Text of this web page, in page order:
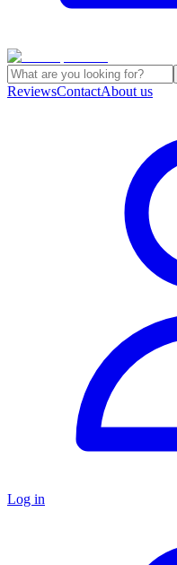
ReviewsContactAbout us
Log in